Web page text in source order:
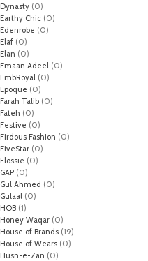
Dynasty (0)
Earthy Chic (0)
Edenrobe (0)
Elaf (0)
Elan (0)
Emaan Adeel (0)
EmbRoyal (0)
Epoque (0)
Farah Talib (0)
Fateh (0)
Festive (0)
Firdous Fashion (0)
FiveStar (0)
Flossie (0)
GAP (0)
Gul Ahmed (0)
Gulaal (0)
HOB (1)
Honey Waqar (0)
House of Brands (19)
House of Wears (0)
Husn-e-Zan (0)